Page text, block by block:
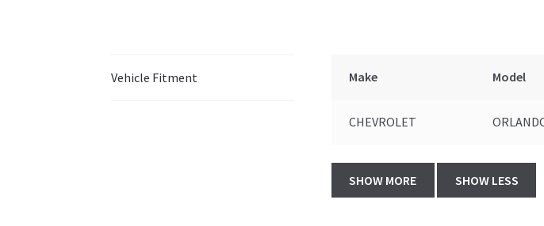
Vehicle Fitment Make Model
CHEVROLET